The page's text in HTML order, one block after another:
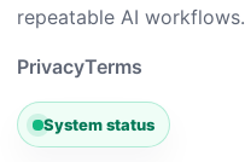
repeatable AI workflows.
PrivacyTerms
System status